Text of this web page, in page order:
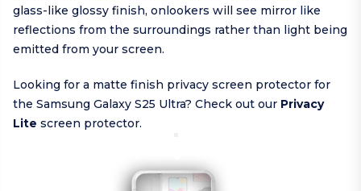
glass-like glossy finish, onlookers will see mirror like
reflections from the surroundings rather than light being
emitted from your screen.
Looking for a matte finish privacy screen protector for
the Samsung Galaxy S25 Ultra? Check out our Privacy
Lite screen protector.